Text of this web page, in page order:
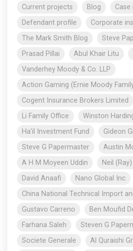
Current projects Blog Case
Defendant profile
Corporate
The Mark Smith Blog
Steve
Prasad Pillai
Abul Khair Litu
Vanderhey Moody & Co. LLP
Action Gaming (Ernie Moody
Cogent Insurance Brokers Limited
Li Family Office
Winston
Ha'il Investment Fund
Gideon
Steve G Papermaster
Austin
A H M Moyeen Uddin
Neil
David Anaafi
Nano Global Inc
China National Technical Import
Gustavo Carreno
Ben Moufid
Farhana Saleh
Steven G
Societe Generale
Al Quraishi